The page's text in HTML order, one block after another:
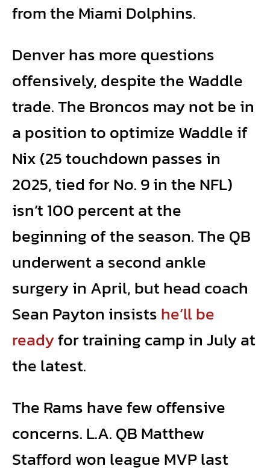
from the Miami Dolphins.
Denver has more questions
offensively, despite the Waddle
trade. The Broncos may not be in
a position to optimize Waddle if
Nix (25 touchdown passes in
2025, tied for No. 9 in the NFL)
isn’t 100 percent at the
beginning of the season. The QB
underwent a second ankle
surgery in April, but head coach
Sean Payton insistshe’ll be
readyfor training camp in July at
the latest.
The Rams have few offensive
concerns. L.A. QB Matthew
Stafford won league MVP last